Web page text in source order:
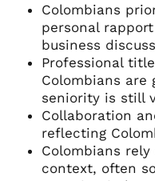
Colombians
personal
business
Professional
Colombians
seniority is still
Collaboration
reflecting
Colombians
context, often